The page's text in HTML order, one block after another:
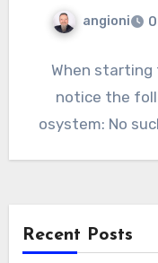
angioni
When starting
notice the
osystem: No
Recent Posts